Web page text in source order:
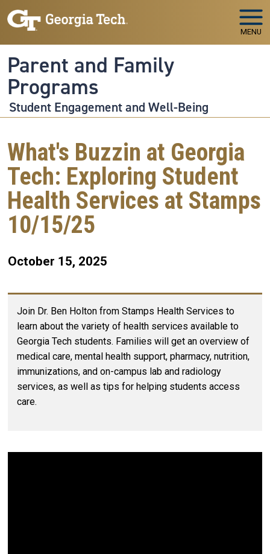
Skip to main navigation
Skip to main content
MENU
Parent and Family
Programs
Student Engagement and Well-Being
What's Buzzin at Georgia
Tech: Exploring Student
Health Services at Stamps
10/15/25
October 15, 2025
Join Dr. Ben Holton from Stamps Health Services to
learn about the variety of health services available to
Georgia Tech students. Families will get an overview of
medical care, mental health support, pharmacy, nutrition,
immunizations, and on-campus lab and radiology
services, as well as tips for helping students access
care.